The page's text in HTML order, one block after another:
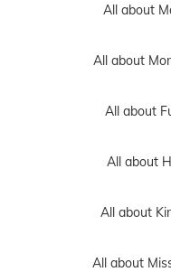
All about
All about
All about
All about
All about
All about